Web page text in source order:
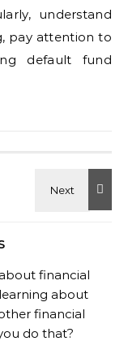
understand
pay attention to
default fund